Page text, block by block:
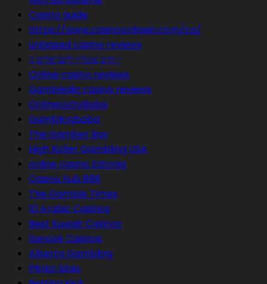
Casino guide
https://www.casinoonlinein.com/ca/
unbiased casino reviews
י קזינו אונליין לישראלים ק
Online casino reviews
Gambledin casino reviews
OnlineLottoBaba
Gamblingbaba
The Gamber Bay
High Roller Gambling USA
online casino Estonia
Casino hub 888
The Gamble Times
10 Arabic Casinos
Best Kuwait Casinos
Sanook Casinos
Alberta Gambling
Plinko Sites